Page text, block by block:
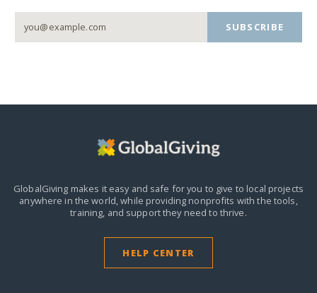
SUBSCRIBE
GlobalGiving makes it easy and safe for you to give to local projects
anywhere in the world,while providing nonprofits with the tools,
training, and support they need to thrive.
HELP CENTER